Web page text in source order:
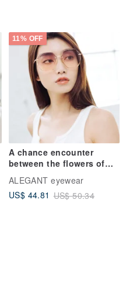
11% OFF
A chance encounter
between the flowers of
Jelly Flower Bud Powder
Gradient Sunglasses │
ALEGANT eyewear
US$ 44.81 US$ 50.34